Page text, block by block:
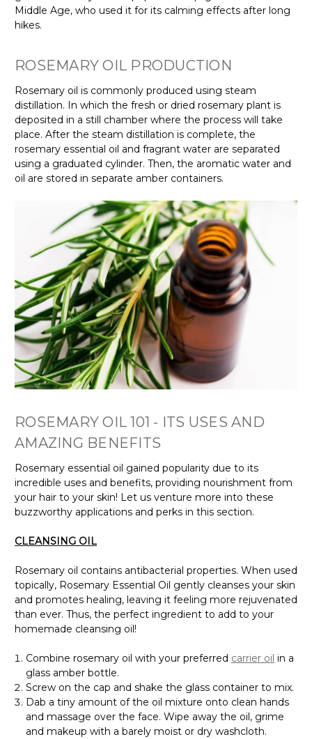
Middle Age, who used it for its calming effects after long
hikes.
ROSEMARY OIL PRODUCTION
Rosemary oil is commonly produced using steam
distillation. In which the fresh or dried rosemary plant is
deposited in a still chamber where the process will take
place. After the steam distillation is complete, the
rosemary essential oil and fragrant water are separated
using a graduated cylinder. Then, the aromatic water and
oil are stored in separate amber containers.
ROSEMARY OIL 101 - ITS USES AND
AMAZING BENEFITS
Rosemary essential oil gained popularity due to its
incredible uses and benefits, providing nourishment from
your hair to your skin! Let us venture more into these
buzzworthy applications and perks in this section.
CLEANSING OIL
Rosemary oil contains antibacterial properties. When used
topically, Rosemary Essential Oil gently cleanses your skin
and promotes healing, leaving it feeling more rejuvenated
than ever. Thus, the perfect ingredient to add to your
homemade cleansing oil!
Combine rosemary oil with your preferred carrier oil in a
glass amber bottle.
Screw on the cap and shake the glass container to mix.
Dab a tiny amount of the oil mixture onto clean hands
and massage over the face. Wipe away the oil, grime
and makeup with a barely moist or dry washcloth.